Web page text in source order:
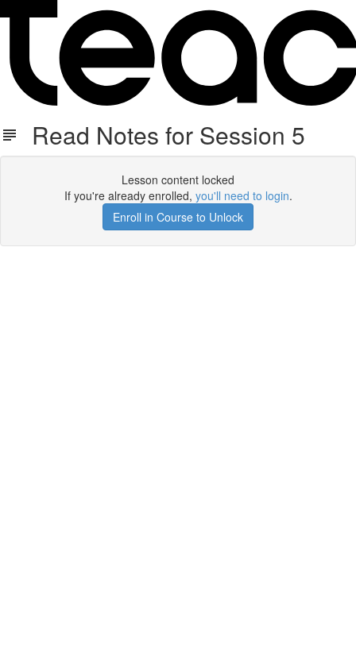
Read Notes for Session 5
Lesson content locked
If you're already enrolled, you'll need to login.
Enroll in Course to Unlock